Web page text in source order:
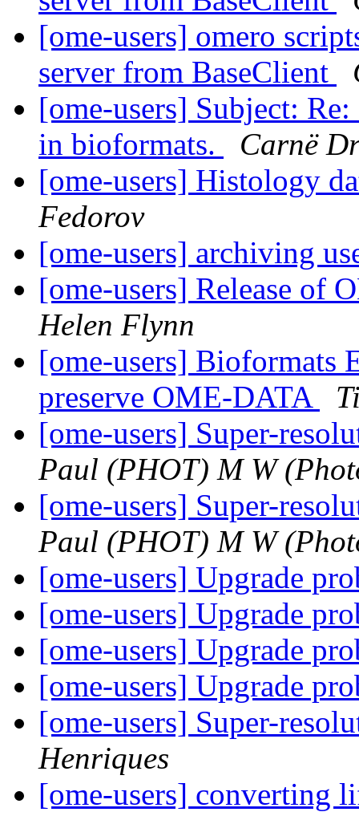
[ome-users] omero
server from BaseClient
[ome-users] Subject:
in bioformats.
Carnë
[ome-users] Histology
Fedorov
[ome-users] archiving
[ome-users] Release of
Helen Flynn
[ome-users] Bioformats
preserve OME-DATA
[ome-users] Super-
Paul (PHOT) M W
[ome-users] Super-
Paul (PHOT) M W
[ome-users] Upgrade
[ome-users] Upgrade
[ome-users] Upgrade
[ome-users] Upgrade
[ome-users] Super-
Henriques
[ome-users] converting